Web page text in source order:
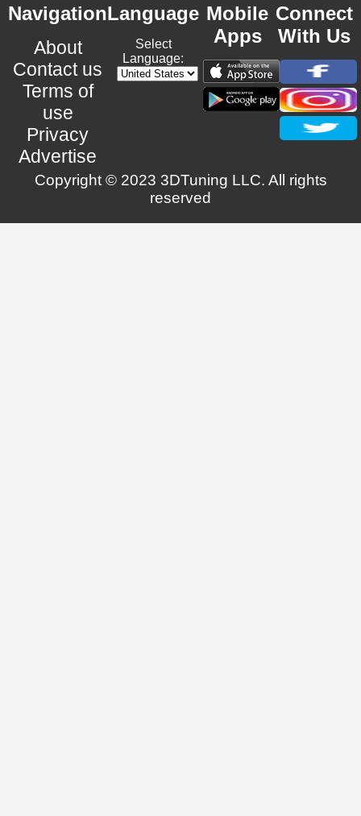
Navigation
About
Contact us
Terms of
use
Privacy
Advertise
Language
Select
Language:
Mobile
Apps
Connect
With Us
Copyright © 2023 3DTuning LLC. All rights
reserved